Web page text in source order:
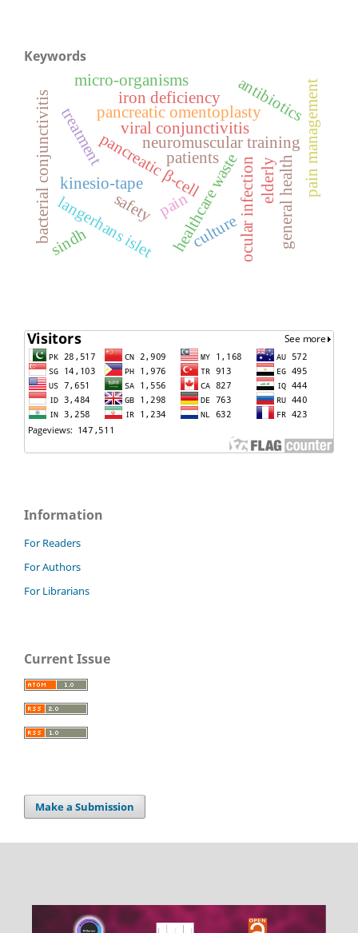
Keywords
healthcare waste
pancreatic β-cell
kinesio-tape
neuromuscular training
pain ocular infection
bacterial conjunctivitis viral conjunctivitis
treatmentpancreatic omentoplasty
langerhans islet
patients elderly pain management
safety general health
iron deficiency
micro-organisms
culture
sindh
antibiotics
Information
For Readers
For Authors
For Librarians
Current Issue
Make a Submission